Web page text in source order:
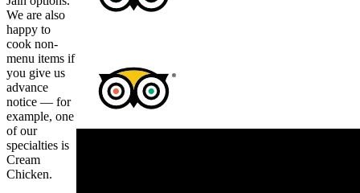
We are also
happy to
cook non-
menu items if
you give us
advance
notice — for
example, one
of our
specialties is
Cream
Chicken.